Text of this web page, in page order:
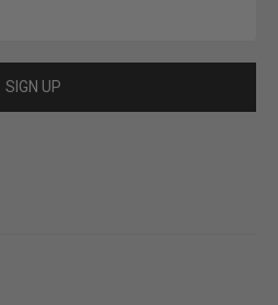
SIGN UP